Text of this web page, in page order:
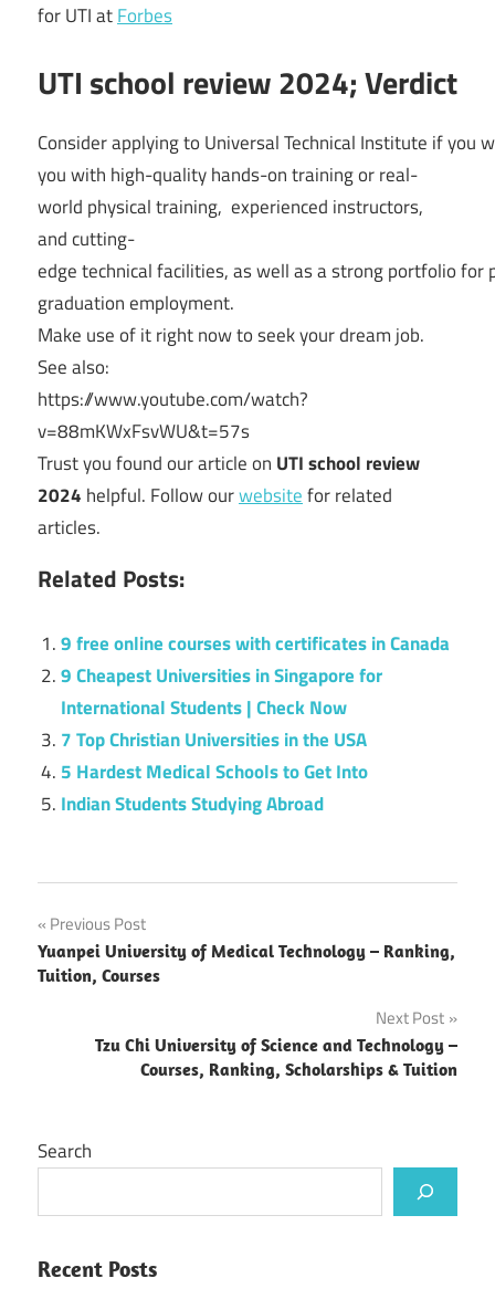
for UTI atForbes
UTI school review 2024; Verdict
Considerapplyingto UniversalTechnical Institute ifyou
you with high-qualityhands-ontrainingorreal-
world physicaltraining, experienced instructors,
andcutting-
edgetechnicalfacilities,aswellasastrongportfoliofor
graduationemployment.
Make useofitrightnowtoseekyourdream job.
See also:
https://www.youtube.com/watch?
v=88mKWxFsvWU&t=57s
Trust you found our article on UTI school review
2024 helpful. Follow ourwebsitefor related
articles.
Related Posts:
9 free online courses with certificates in Canada
9 Cheapest Universities in Singapore for
International Students | Check Now
7 Top Christian Universities in the USA
5 Hardest Medical Schools to Get Into
Indian Students Studying Abroad
Post
navigation
Previous Post
Yuanpei University of Medical Technology – Ranking,
Tuition, Courses
Next Post
Tzu Chi University of Science and Technology –
Courses, Ranking, Scholarships & Tuition
Search
Recent Posts